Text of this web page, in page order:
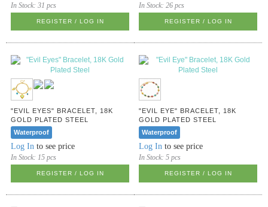
In Stock:31 pcs
REGISTER / LOG IN
In Stock:26 pcs
REGISTER / LOG IN
"EVIL EYES" BRACELET, 18K
GOLD PLATED STEEL
Waterproof
Log In to see price
In Stock:15 pcs
REGISTER / LOG IN
"EVIL EYE" BRACELET, 18K
GOLD PLATED STEEL
Waterproof
Log In to see price
In Stock:5 pcs
REGISTER / LOG IN